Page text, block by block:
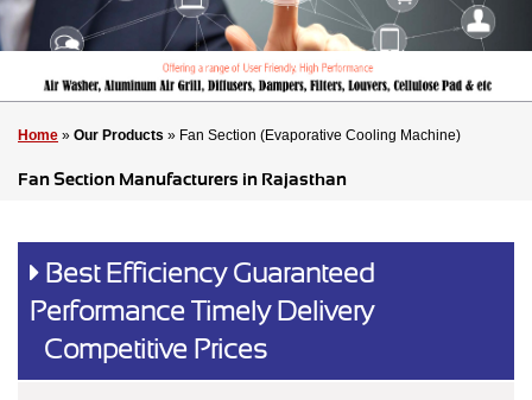
Home » Our Products » Fan Section (Evaporative Cooling Machine)
Fan Section Manufacturers in Rajasthan
Best Efficiency Guaranteed
Performance Timely Delivery
Competitive Prices